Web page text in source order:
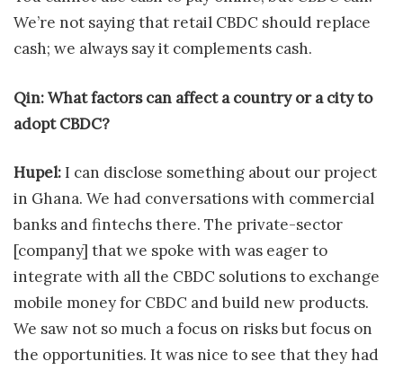
We’re not saying that retail CBDC should replace
cash; we always say it complements cash.
Qin: What factors can affect a country or a city to
adopt CBDC?
Hupel:I can disclose something about our project
in Ghana. We had conversations with commercial
banks and fintechs there. The private-sector
[company] that we spoke with was eager to
integrate with all the CBDC solutions to exchange
mobile money for CBDC and build new products.
We saw not so much a focus on risks but focus on
the opportunities. It was nice to see that they had